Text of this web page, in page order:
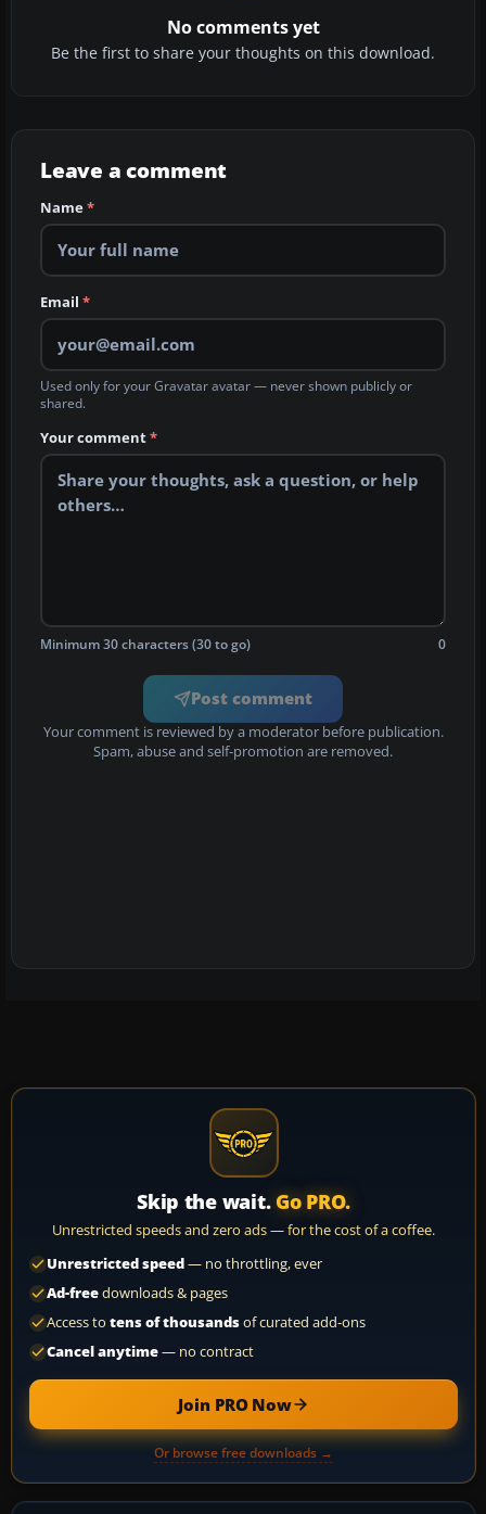
No comments yet
Be the first to share your thoughts on this download.
Leave a comment
Name*
Email *
Used only for your Gravatar avatar — never shown publicly or
shared.
Your comment*
Minimum 30 characters (30 to go) 0
Post comment
Your comment is reviewed by a moderator before publication.
Spam, abuse and self-promotion are removed.
Skip the wait. Go PRO.
Unrestricted speeds and zero ads — for the cost of a coffee.
Unrestricted speed— no throttling, ever
Ad-freedownloads & pages
Access to tens of thousandsof curated add-ons
Cancel anytime— no contract
Join PRO Now
Or browse free downloads →